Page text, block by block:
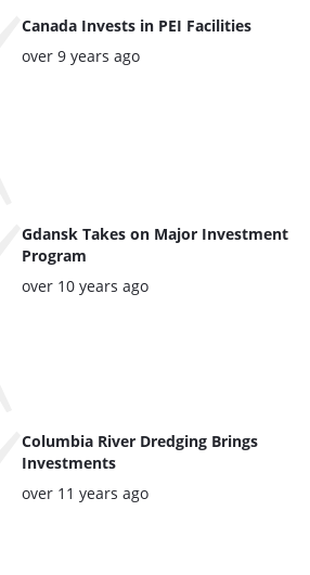
Canada Invests in PEI Facilities
Posted:
over 9 years ago
Gdansk Takes on Major Investment
Program
Posted:
over 10 years ago
Columbia River Dredging Brings
Investments
Posted:
over 11 years ago